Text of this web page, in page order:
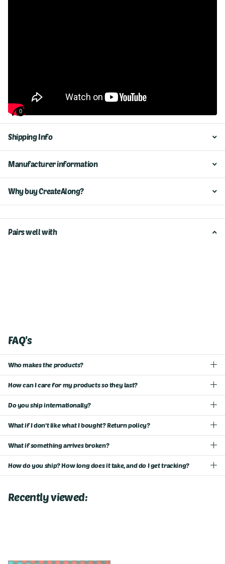
Shipping Info
Manufacturer information
Why buy CreateAlong?
Pairs well with
FAQ's
Who makes the products?
How can I care for my products so they last?
Do you ship internationally?
What if I don't like what I bought? Return policy?
What if something arrives broken?
How do you ship? How long does it take, and do I get tracking?
Recently viewed:
0